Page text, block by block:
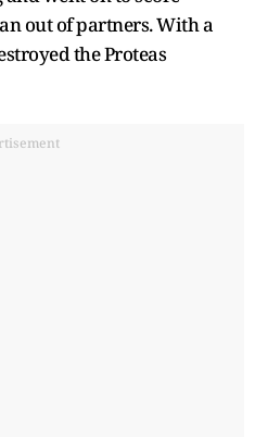
out of partners. With a
the Proteas